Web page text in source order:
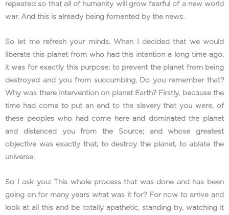
repeated so that all of humanity will grow fearful of a new world
war. And this is already being fomented by the news.
So let me refresh your minds. When I decided that we would
liberate this planet from who had this intention a long time ago,
it was for exactly this purpose: to prevent the planet from being
destroyed and you from succumbing. Do you remember that?
Why was there intervention on planet Earth? Firstly, because the
time had come to put an end to the slavery that you were, of
these peoples who had come here and dominated the planet
and distanced you from the Source; and whose greatest
objective was exactly that, to destroy the planet, to ablate the
universe.
So I ask you: This whole process that was done and has been
going on for many years what was it for? For now to arrive and
look at all this and be totally apathetic, standing by, watching it